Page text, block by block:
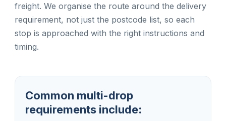
freight. We organise the route around the delivery
requirement, not just the postcode list, so each
stop is approached with the right instructions and
timing.
Common multi-drop
requirements include: